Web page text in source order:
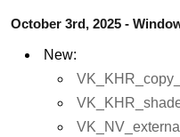
October 3rd, 2025 -
New: